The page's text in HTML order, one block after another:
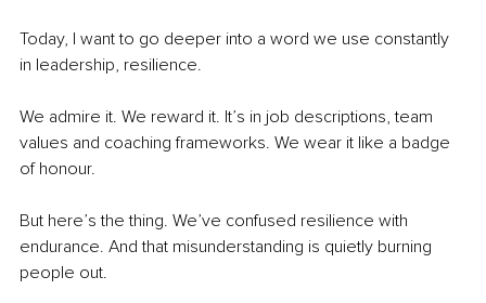
Today, I want to go deeper into a word we use constantly
in leadership, resilience.
We admire it. We reward it. It’s in job descriptions, team
values and coaching frameworks. We wear it like a badge
of honour.
But here’s the thing. We’ve confused resilience with
endurance. And that misunderstanding is quietly burning
people out.